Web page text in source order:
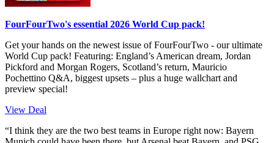
FourFourTwo's essential 2026 World Cup pack!
Get your hands on the newest issue of FourFourTwo - our ultimate
World Cup pack! Featuring: England’s American dream, Jordan
Pickford and Morgan Rogers, Scotland’s return, Mauricio
Pochettino Q&A, biggest upsets – plus a huge wallchart and
preview special!
View Deal
“I think they are the two best teams in Europe right now: Bayern